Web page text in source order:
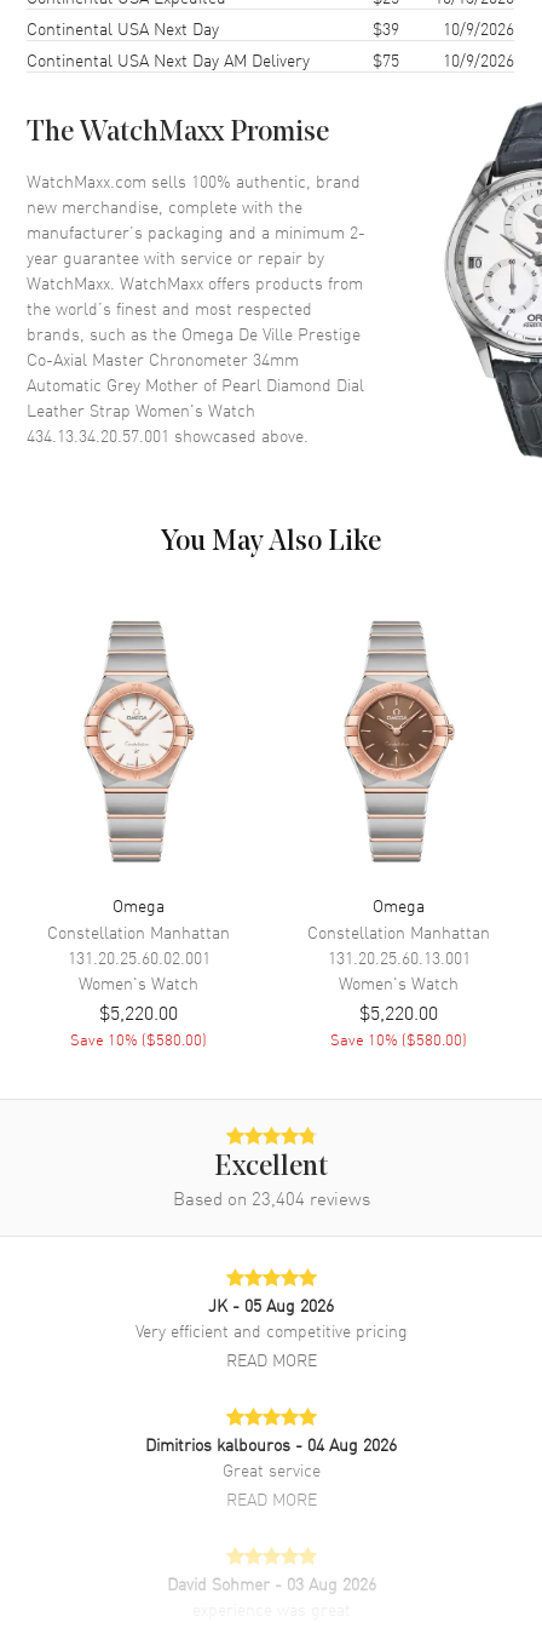
Case Shape Round
Case Diameter 34mm
Case Back Transparent
Crystal Scratch Resistant Sapphire
Crown Push-Pull
Dial
Dial Color Mother of Pearl
Dial Description
Roman Numeral & Diamond
Hour Markers with Minute
Partial Diamond
Calendar Date at 6 o'clock
Functions
Date, Power Reserve and Hour,
Minute, Second
Movement
Movement Automatic Self Winding
Omega Calibre 8800
Power Reserve Approx. 55 hours
Movement Description Swiss Automatic. Chronometer
Band
Band Finish Alligator
Grey
Grey Alligator Leather Strap
Additional Information
Water Resistant 30 Meters - 100 Feet
Dial
5 Year WatchMaxx Warranty
43413342057001,
Brand New Authentic Omega De Ville Prestige Co-Axial Master
Chronometer 34mm Automatic Grey Mother of Pearl Diamond Dial
Continental USA Next Day
$39
10/9/2026
Continental USA Next Day AM Delivery
$75 10/9/2026
The WatchMaxx Promise
WatchMaxx.com sells 100% authentic, brand
new merchandise, complete with the
manufacturer’s packaging and a minimum 2-
year guarantee with service or repair by
WatchMaxx. WatchMaxx offers products from
the world’s finest and most respected
brands, such as the Omega De Ville Prestige
Co-Axial Master Chronometer 34mm
Automatic Grey Mother of Pearl Diamond Dial
Leather Strap Women's Watch
434.13.34.20.57.001 showcased above.
You May Also Like
Omega
Constellation Manhattan
131.20.25.60.02.001
Women's Watch
$5,220.00
Save 10% ($580.00)
Omega
Constellation Manhattan
131.20.25.60.13.001
Women's Watch
$5,220.00
Save 10% ($580.00)
Excellent
Based on 23,404 reviews
JK - 05 Aug 2026
Very efficient and competitive pricing
READ MORE
Dimitrios kalbouros - 04 Aug 2026
Great service
READ MORE
David Sohmer - 03 Aug 2026